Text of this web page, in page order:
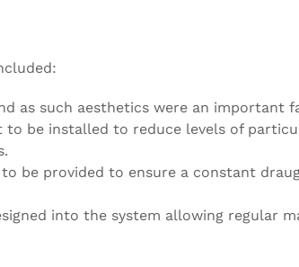
as such aesthetics were an important
to be installed to reduce levels of
be provided to ensure a constant
into the system allowing regular